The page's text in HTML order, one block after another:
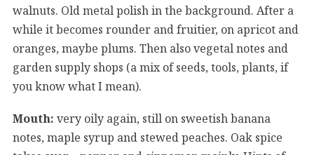
walnuts. Old metal polish in the background. After a
while it becomes rounder and fruitier, on apricot and
oranges, maybe plums. Then also vegetal notes and
garden supply shops (a mix of seeds, tools, plants, if
you know what I mean).
Mouth: very oily again, still on sweetish banana
notes, maple syrup and stewed peaches. Oak spice